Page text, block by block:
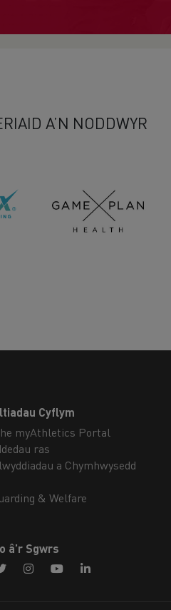
A’N NODDWYR
Cyflym
myAthletics Portal
ras
a Chymhwysedd
& Welfare
â’r Sgwrs